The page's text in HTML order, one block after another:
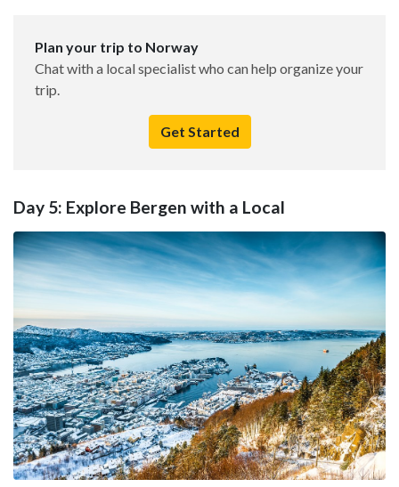
Plan your trip to Norway
Chat with a local specialist who can help organize your
trip.
Get Started
Day 5: Explore Bergen with a Local